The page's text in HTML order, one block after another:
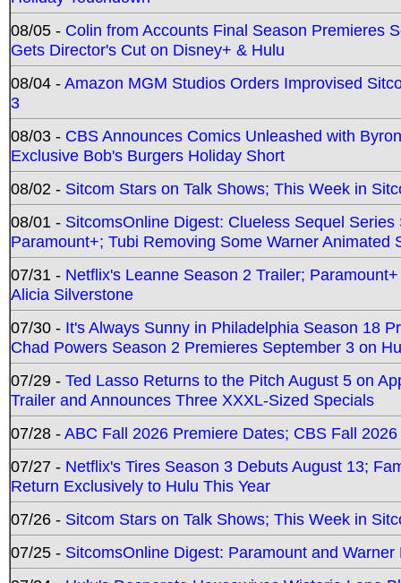
08/05 - Colin from Accounts Final Season Premieres
Gets Director's Cut on Disney+ & Hulu
08/04 -Amazon MGM Studios Orders Improvised
3
08/03 - CBS Announces Comics Unleashed with
Exclusive Bob's Burgers Holiday Short
08/02 - Sitcom Stars on Talk Shows; This Week in
08/01 - SitcomsOnline Digest: Clueless Sequel
Paramount+; Tubi Removing Some Warner Animated
07/31 - Netflix's Leanne Season 2 Trailer;
Alicia Silverstone
07/30 - It's Always Sunny in Philadelphia Season 18
Chad Powers Season 2 Premieres September 3 on
07/29 - Ted Lasso Returns to the Pitch August 5 on
Trailer and Announces Three XXXL-Sized Specials
07/28 -ABC Fall 2026 Premiere Dates; CBS Fall
07/27 - Netflix's Tires Season 3 Debuts August 13;
Return Exclusively to Hulu This Year
07/26 - Sitcom Stars on Talk Shows; This Week in
07/25 - SitcomsOnline Digest: Paramount and